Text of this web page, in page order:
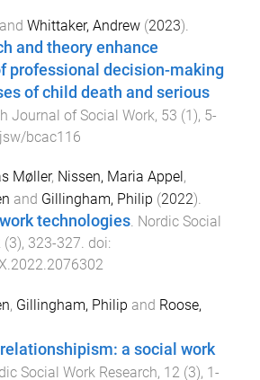
and Whittaker, Andrew (2023).
and theory enhance
professional decision-making
of child death and serious
Journal of Social Work, 53 (1), 5-
bcac116
Møller, Nissen, Maria Appel ,
and Gillingham, Philip (2022).
technologies. Nordic Social
(3), 323-327. doi:
, Gillingham, Philip and Roose,
a social work
Social Work Research, 12 (3), 1-